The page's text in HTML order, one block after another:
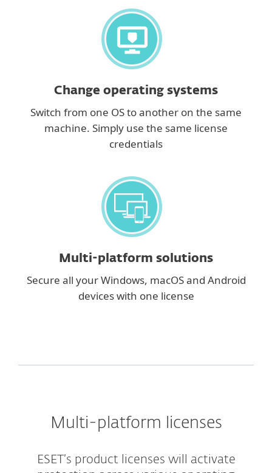
Change operating systems
Switch from one OS to another on the same
machine. Simply use the same license
credentials
Multi-platform solutions
Secure all your Windows, macOS and Android
devices with one license
Multi-platform licenses
ESET’s product licenses will activate